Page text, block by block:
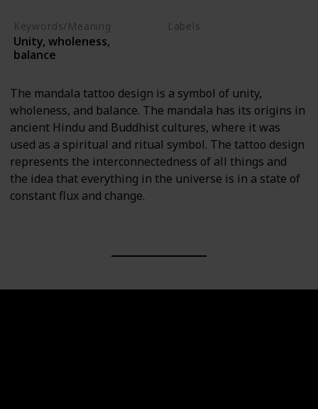
Keywords/Meaning
Unity, wholeness,
balance
Labels
The mandala tattoo design is a symbol of unity,
wholeness, and balance. The mandala has its origins in
ancient Hindu and Buddhist cultures, where it was
used as a spiritual and ritual symbol. The tattoo design
represents the interconnectedness of all things and
the idea that everything in the universe is in a state of
constant flux and change.